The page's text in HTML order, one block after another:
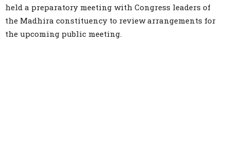
held a preparatory meeting with Congress leaders of
the Madhira constituency to review arrangements for
the upcoming public meeting.